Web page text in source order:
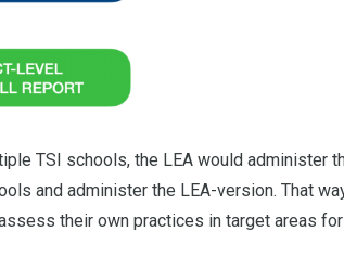
TSI schools, the LEA would administer
and administer the LEA-version. That
their own practices in target areas